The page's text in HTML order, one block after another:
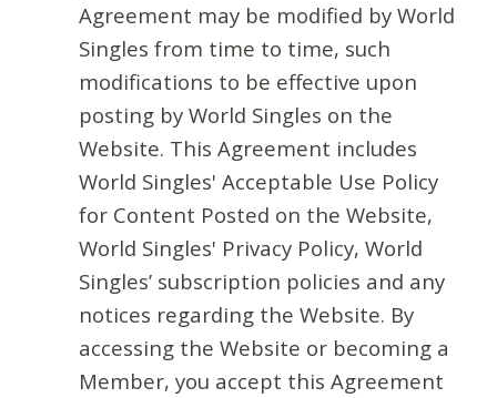
Agreement may be modified by World
Singles from time to time, such
modifications to be effective upon
posting by World Singles on the
Website. This Agreement includes
World Singles' Acceptable Use Policy
for Content Posted on the Website,
World Singles' Privacy Policy, World
Singles’ subscription policies and any
notices regarding the Website. By
accessing the Website or becoming a
Member, you accept this Agreement